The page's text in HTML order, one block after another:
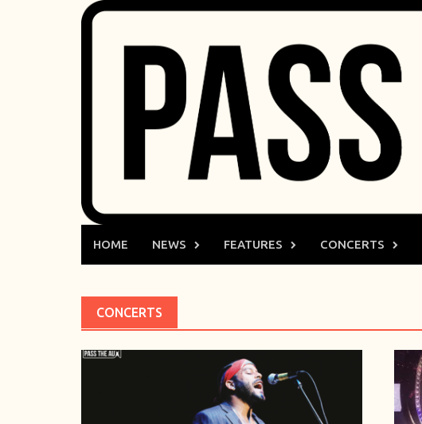
HOME NEWS FEATURES CONCERTS
CONCERTS